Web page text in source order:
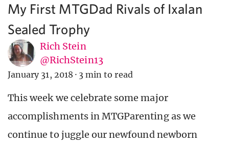
My First MTGDad Rivals of Ixalan
Sealed Trophy
Rich Stein
@RichStein13
January 31, 2018 · 3 min to read
This week we celebrate some major
accomplishments in MTGParenting as we
continue to juggle our newfound newborn